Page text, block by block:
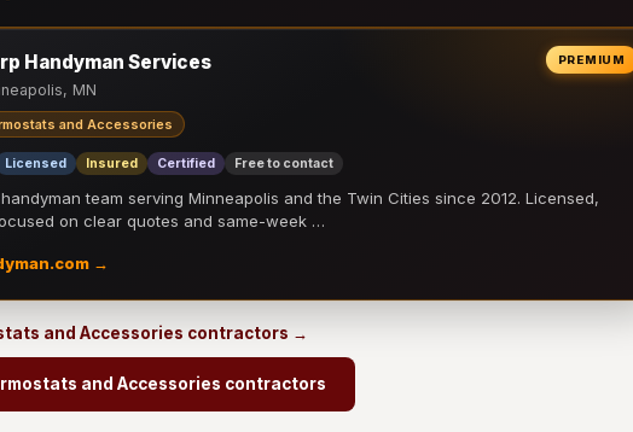
PREMIUM
Handyman Services
MN
and Accessories
Licensed Insured Certified Free to contact
team serving Minneapolis and the Twin Cities since 2012. Licensed,
on clear quotes and same-week …
→
and Accessories contractors →
and Accessories contractors